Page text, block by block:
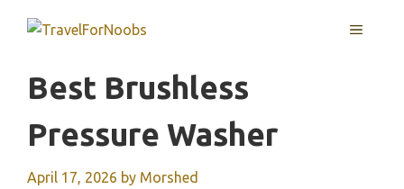
MENU
Best Brushless
Pressure Washer
April 17, 2026 by Morshed